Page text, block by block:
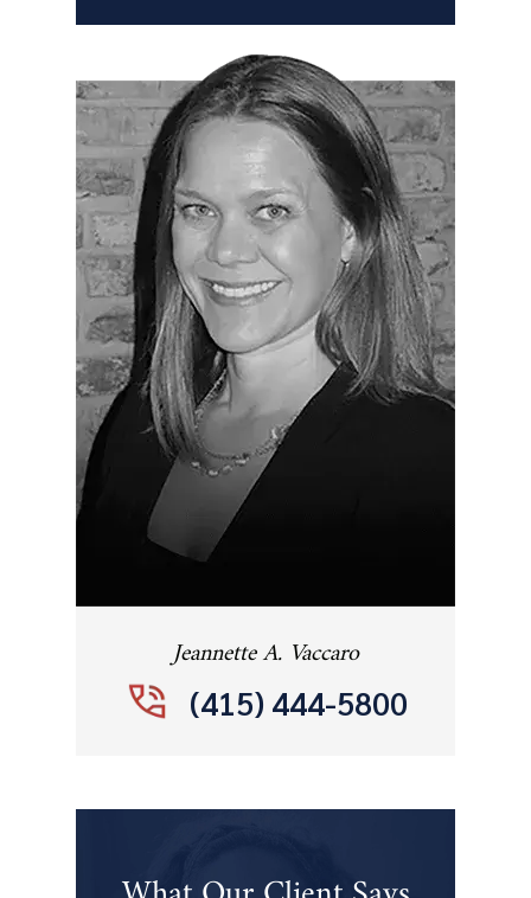
Jeannette A. Vaccaro
(415) 444-5800